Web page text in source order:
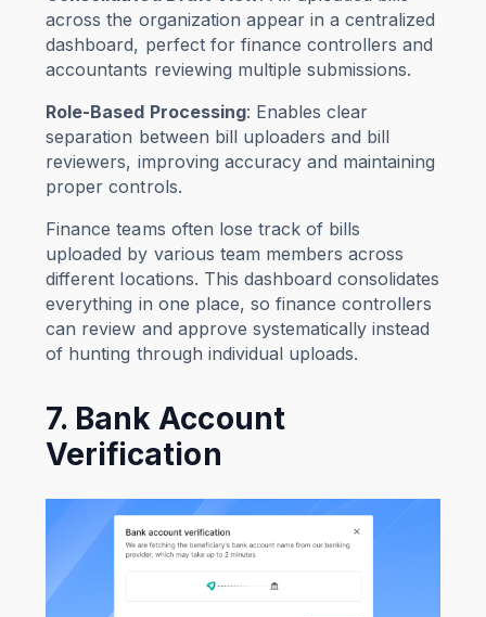
across the organization appear in a centralized
dashboard, perfect for finance controllers and
accountants reviewing multiple submissions.
Role-Based Processing: Enables clear
separation between bill uploaders and bill
reviewers, improving accuracy and maintaining
proper controls.
Finance teams often lose track of bills
uploaded by various team members across
different locations. This dashboard consolidates
everything in one place, so finance controllers
can review and approve systematically instead
of hunting through individual uploads.
7. Bank Account
Verification